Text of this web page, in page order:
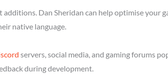
Dan Sheridan can help optimise your
native language.
servers, social media, and gaming forums
during development.